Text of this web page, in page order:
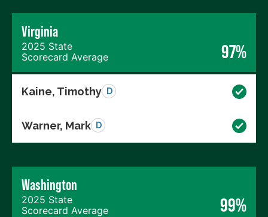
Virginia
2025 State
Scorecard Average
97%
Kaine, Timothy D
Warner, Mark D
Washington
2025 State
Scorecard Average
99%